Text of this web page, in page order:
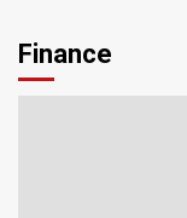
Finance